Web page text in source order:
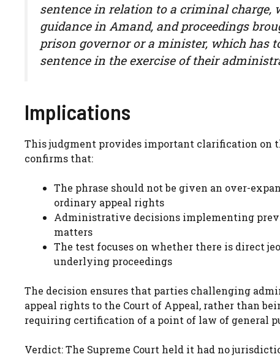
sentence in relation to a criminal
guidance in Amand, and proceedings
prison governor or a minister, which has
sentence in the exercise of their
Implications
This judgment provides important clarification on
confirms that:
The phrase should not be given an over-
ordinary appeal rights
Administrative decisions implementing
matters
The test focuses on whether there is direct
underlying proceedings
The decision ensures that parties challenging
appeal rights to the Court of Appeal, rather than
requiring certification of a point of law of general
Verdict: The Supreme Court held it had no